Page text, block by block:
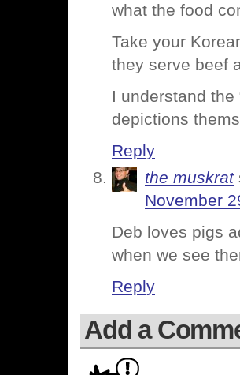
what the food
Take your
they serve beef
I understand
depictions
Reply
the muskrat
November
Deb loves pigs
when we see
Reply
Add a